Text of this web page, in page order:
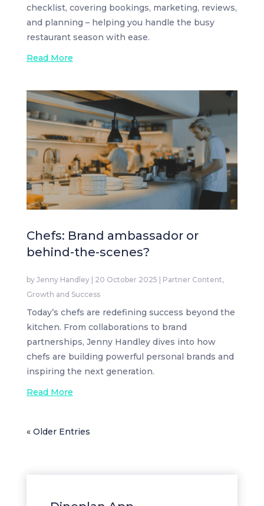
checklist, covering bookings, marketing, reviews,
and planning – helping you handle the busy
restaurant season with ease.
Read More
Chefs: Brand ambassador or
behind-the-scenes?
by Jenny Handley| 20 October 2025 | Partner Content,
Growth and Success
Today’s chefs are redefining success beyond the
kitchen. From collaborations to brand
partnerships, Jenny Handley dives into how
chefs are building powerful personal brands and
inspiring the next generation.
Read More
« Older Entries